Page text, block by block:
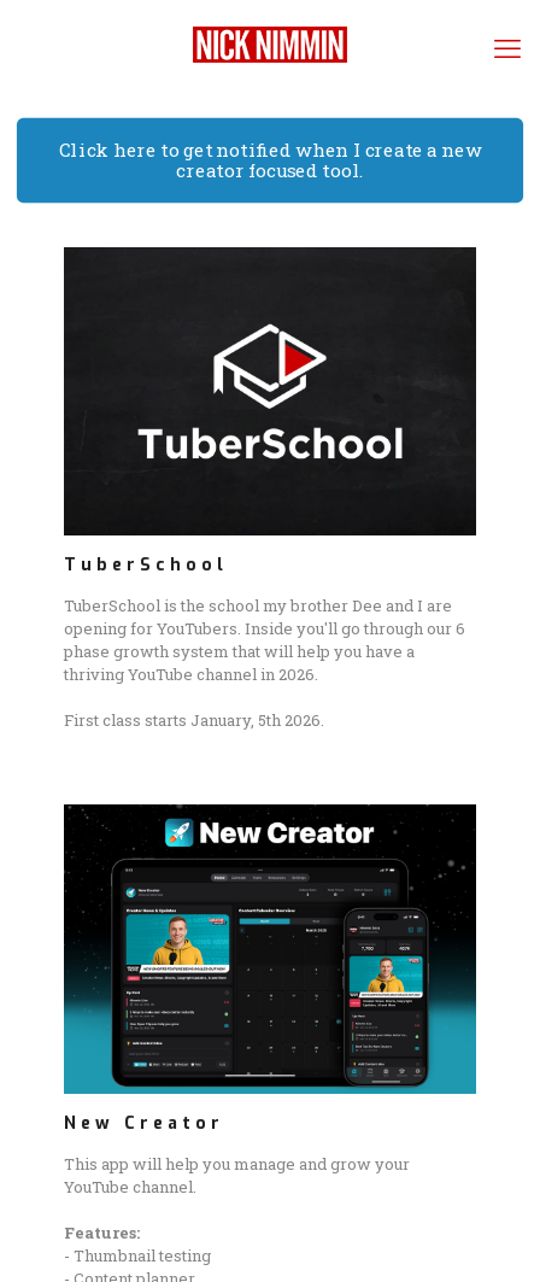
Click here to get notified when I create a new
creator focused tool.
TuberSchool
TuberSchool is the school my brother Dee and I are
opening for YouTubers. Inside you'll go through our 6
phase growth system that will help you have a
thriving YouTube channel in 2026.
First class starts January, 5th 2026.
New Creator
This app will help you manage and grow your
YouTube channel.
Features:
- Thumbnail testing